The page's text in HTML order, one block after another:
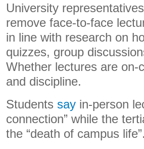
University
remove face-to-face
in line with research on
quizzes, group
Whether lectures are on-
and discipline.
Students say in-person
connection” while the
the “death of campus life”.